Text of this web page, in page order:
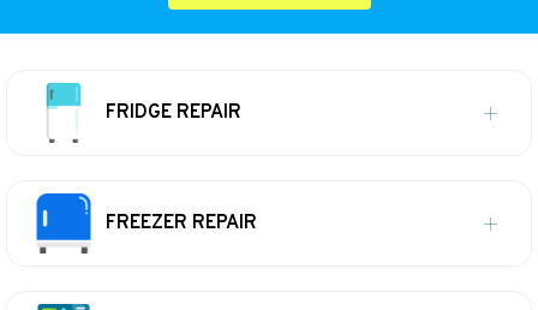
FRIDGE REPAIR
FREEZER REPAIR